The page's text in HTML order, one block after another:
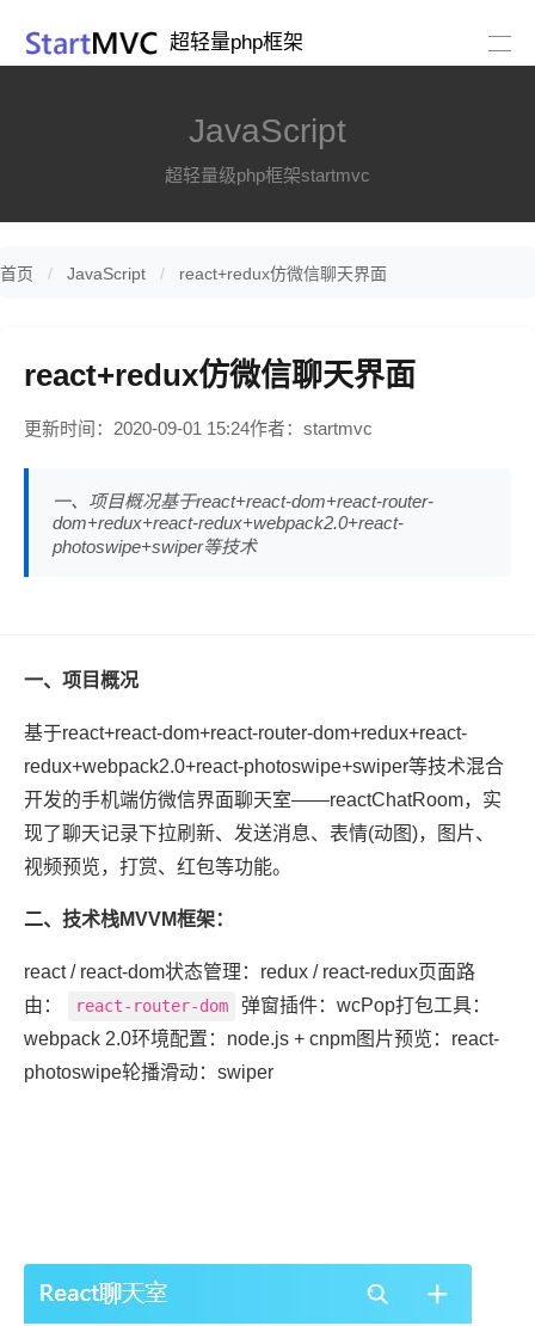
超轻量php框架
JavaScript
超轻量级php框架startmvc
首页 JavaScript react+redux仿微信聊天界面
react+redux仿微信聊天界面
更新时间：2020-09-01 15:24作者：startmvc
一、项目概况基于react+react-dom+react-router-
dom+redux+react-redux+webpack2.0+react-
photoswipe+swiper等技术
一、项目概况
基于react+react-dom+react-router-dom+redux+react-
redux+webpack2.0+react-photoswipe+swiper等技术混合
开发的手机端仿微信界面聊天室——reactChatRoom，实
现了聊天记录下拉刷新、发送消息、表情(动图)，图片、
视频预览，打赏、红包等功能。
二、技术栈MVVM框架：
react / react-dom状态管理：redux / react-redux页面路
由：
react-router-dom
弹窗插件：wcPop打包工具：
webpack 2.0环境配置：node.js + cnpm图片预览：react-
photoswipe轮播滑动：swiper